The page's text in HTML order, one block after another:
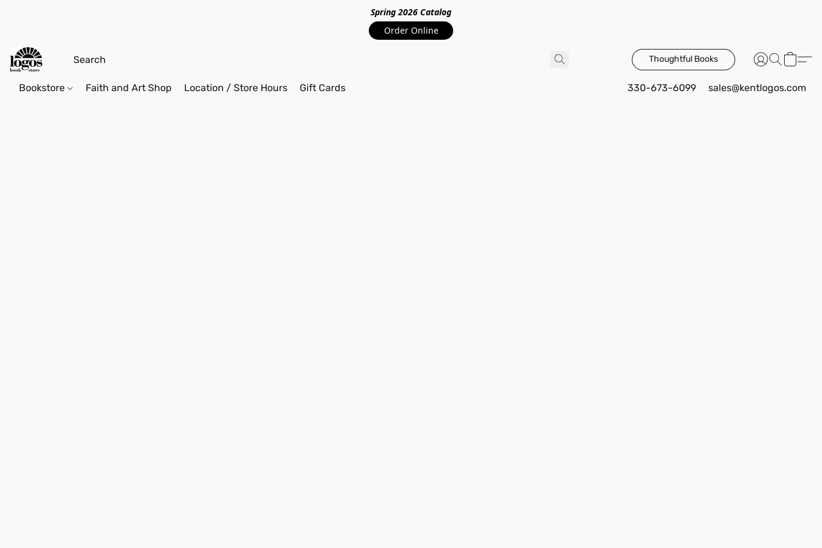
Spring 2026 Catalog
Order Online
Thoughtful Books
Bookstore Faith and Art Shop Location / Store Hours Gift Cards 330-673-6099 sales@kentlogos.com